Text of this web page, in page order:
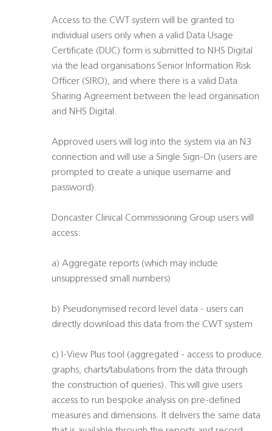
Access to the CWT system will be granted to
individual users only when a valid Data Usage
Certificate (DUC) form is submitted to NHS Digital
via the lead organisations Senior Information Risk
Officer (SIRO), and where there is a valid Data
Sharing Agreement between the lead organisation
and NHS Digital.
Approved users will log into the system via an N3
connection and will use a Single Sign-On (users are
prompted to create a unique username and
password).
Doncaster Clinical Commissioning Group users will
access:
a) Aggregate reports (which may include
unsuppressed small numbers)
b) Pseudonymised record level data - users can
directly download this data from the CWT system
c) I-View Plus tool (aggregated - access to produce
graphs, charts/tabulations from the data through
the construction of queries). This will give users
access to run bespoke analysis on pre-defined
measures and dimensions. It delivers the same data